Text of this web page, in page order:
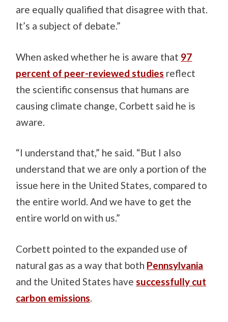
are equally qualified that disagree with that.
It’s a subject of debate.”
When asked whether he is aware that 97
percent of peer-reviewed studies reflect
the scientific consensus that humans are
causing climate change, Corbett said he is
aware.
“I understand that,” he said. “But I also
understand that we are only a portion of the
issue here in the United States, compared to
the entire world. And we have to get the
entire world on with us.”
Corbett pointed to the expanded use of
natural gas as a way that both Pennsylvania
and the United States havesuccessfully cut
carbon emissions.